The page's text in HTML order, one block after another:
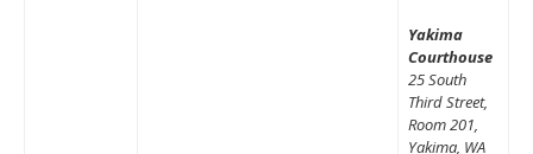
Yakima
Courthouse
25 South
Third Street,
Room 201,
Yakima, WA